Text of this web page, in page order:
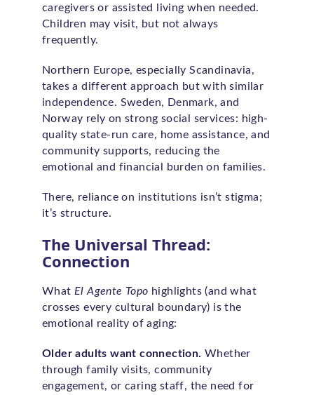
caregivers or assisted living when needed.
Children may visit, but not always
frequently.
Northern Europe, especially Scandinavia,
takes a different approach but with similar
independence. Sweden, Denmark, and
Norway rely on strong social services: high-
quality state-run care, home assistance, and
community supports, reducing the
emotional and financial burden on families.
There, reliance on institutions isn’t stigma;
it’s structure.
The Universal Thread:
Connection
What El Agente Topo highlights (and what
crosses every cultural boundary) is the
emotional reality of aging:
Older adults want connection. Whether
through family visits, community
engagement, or caring staff, the need for